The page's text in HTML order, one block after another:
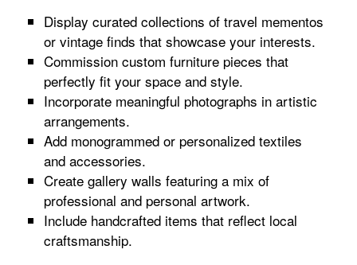
Display curated collections of travel mementos
or vintage finds that showcase your interests.
Commission custom furniture pieces that
perfectly fit your space and style.
Incorporate meaningful photographs in artistic
arrangements.
Add monogrammed or personalized textiles
and accessories.
Create gallery walls featuring a mix of
professional and personal artwork.
Include handcrafted items that reflect local
craftsmanship.